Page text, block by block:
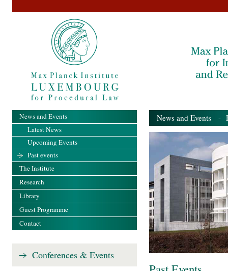
News and Events -
News and Events
Latest News
Upcoming Events
Past events
The Institute
Research
Library
Guest Programme
Contact
Conferences & Events